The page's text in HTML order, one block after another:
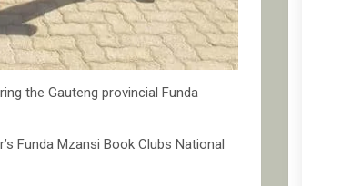
the Gauteng provincial Funda
Funda Mzansi Book Clubs National